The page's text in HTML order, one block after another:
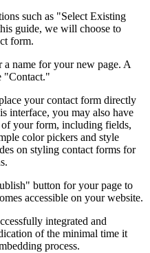
such as "Select Existing
guide, we will choose to
form.
name for your new page. A
"Contact."
your contact form directly
interface, you may also have
your form, including fields,
color pickers and style
on styling contact forms for
button for your page to
accessible on your website.
integrated and
of the minimal time it
process.